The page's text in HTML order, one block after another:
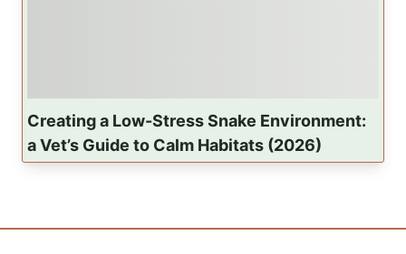
Creating a Low-Stress Snake Environment:
a Vet’s Guide to Calm Habitats (2026)